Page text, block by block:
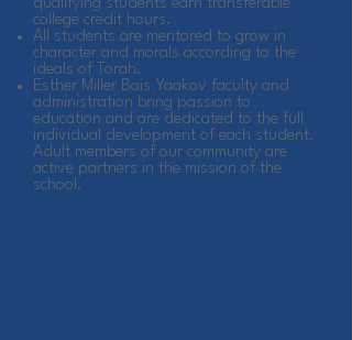
qualifying students earn transferable
college credit hours.
All students are mentored to grow in
character and morals according to the
ideals of Torah.
Esther Miller Bais Yaakov faculty and
administration bring passion to
education and are dedicated to the full
individual development of each student.
Adult members of our community are
active partners in the mission of the
school.